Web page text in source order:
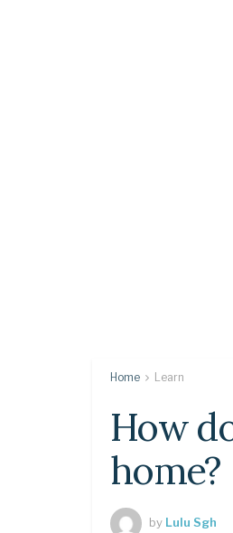
Home Learn
How
home?
by Lulu Sgh